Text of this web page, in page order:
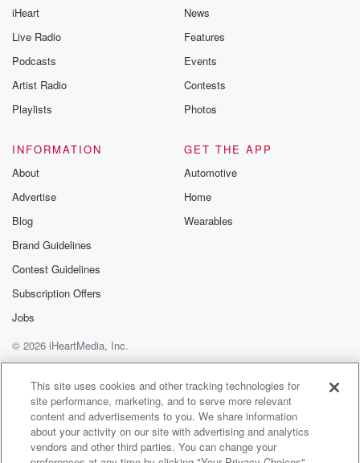
iHeart
Live Radio
Podcasts
Artist Radio
Playlists
News
Features
Events
Contests
Photos
INFORMATION
About
Advertise
Blog
Brand Guidelines
Contest Guidelines
Subscription Offers
Jobs
GET THE APP
Automotive
Home
Wearables
© 2026 iHeartMedia, Inc.
Help
Privacy Policy
Your Privacy Choices
Terms of Use
AdChoices
This site uses cookies and other tracking technologies for
site performance, marketing, and to serve more relevant
content and advertisements to you. We share information
about your activity on our site with advertising and analytics
vendors and other third parties. You can change your